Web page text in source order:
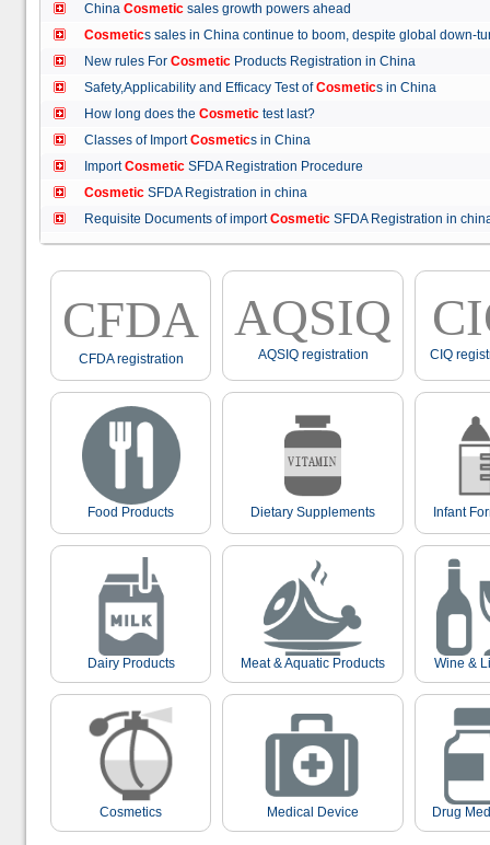
China Cosmetic sales growth powers ahead
Cosmetics sales in China continue to boom, despite global
New rules For Cosmetic Products Registration in China
Safety,Applicability and Efficacy Test ofCosmetics in China
How long does the Cosmetic test last?
Classes of ImportCosmetics in China
ImportCosmetic SFDA Registration Procedure
Cosmetic SFDA Registration in china
Requisite Documents of importCosmetic SFDA Registration in
CFDA
CFDA registration
AQSIQ
AQSIQ registration CIQ
Food Products Dietary Supplements Infant
Dairy Products Meat & Aquatic Products Wine &
Cosmetics Medical Device Drug